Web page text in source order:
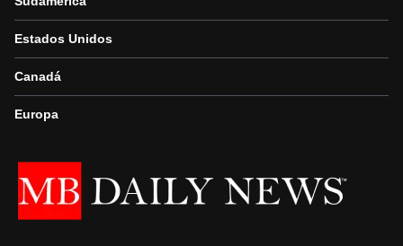
Estados Unidos
Canadá
Europa